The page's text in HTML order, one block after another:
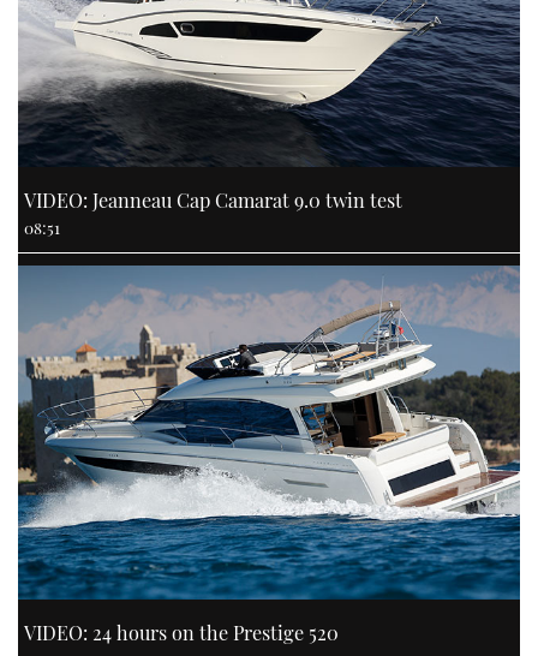
VIDEO: Jeanneau Cap Camarat 9.0 twin test
08:51
VIDEO: 24 hours on the Prestige 520